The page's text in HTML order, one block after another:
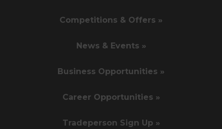
Competitions & Offers »
News & Events »
Business Opportunities »
Career Opportunities »
Tradeperson Sign Up »